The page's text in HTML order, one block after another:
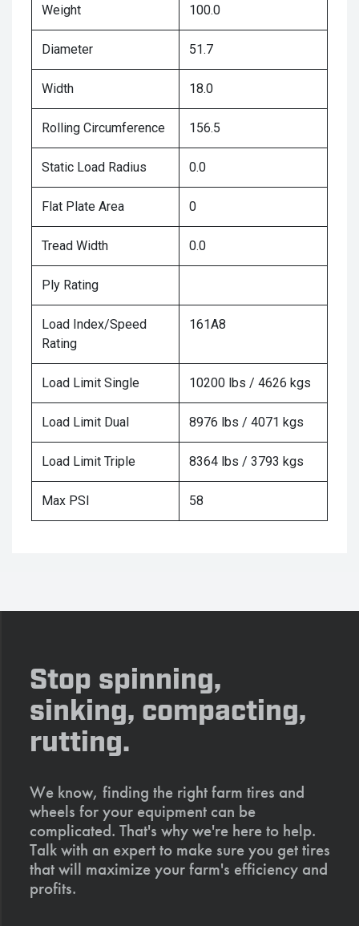
Weight 100.0
Diameter 51.7
Width 18.0
Rolling Circumference 156.5
Static Load Radius 0.0
Flat Plate Area 0
Tread Width 0.0
Ply Rating
Load Index/Speed
Rating
161A8
Load Limit Single 10200 lbs / 4626 kgs
Load Limit Dual 8976 lbs / 4071 kgs
Load Limit Triple 8364 lbs / 3793 kgs
Max PSI 58
Stop spinning,
sinking, compacting,
rutting.
We know, finding the right farm tires and
wheels for your equipment can be
complicated. That's why we're here to help.
Talk with an expert to make sure you get tires
that will maximize your farm's efficiency and
profits.